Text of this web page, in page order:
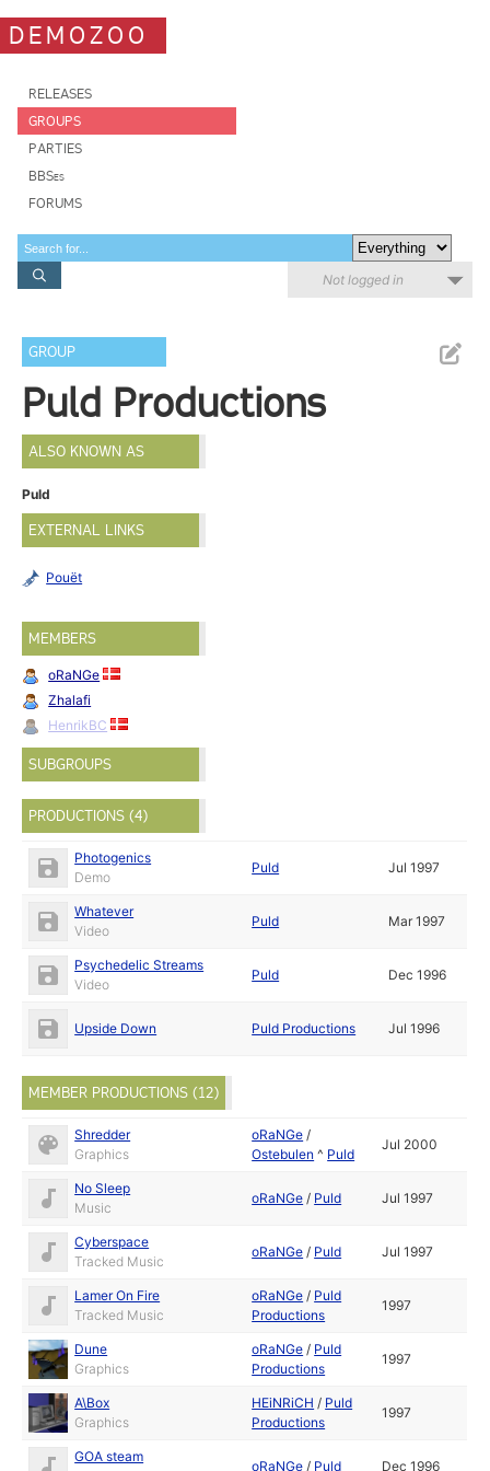
DEMOZOO
RELEASES
GROUPS
PARTIES
BBSes
FORUMS
Not logged in
GROUP
Puld Productions
ALSO KNOWN AS
Puld
EXTERNAL LINKS
Pouët
MEMBERS
oRaNGe
Zhalafi
HenrikBC
SUBGROUPS
PRODUCTIONS (4)
Photogenics
Demo
Puld Jul 1997
Whatever
Video
Puld Mar 1997
Psychedelic Streams
Video
Puld Dec 1996
Upside Down Puld Productions Jul 1996
MEMBER PRODUCTIONS (12)
Shredder
Graphics
oRaNGe /
Ostebulen ^ Puld
Jul 2000
No Sleep
Music
oRaNGe / Puld Jul 1997
Cyberspace
Tracked Music
oRaNGe / Puld Jul 1997
Lamer On Fire
Tracked Music
oRaNGe / Puld
Productions
1997
Dune
Graphics
oRaNGe / Puld
Productions
1997
A\Box
Graphics
HEiNRiCH / Puld
Productions
1997
GOA steam
oRaNGe / Puld Dec 1996